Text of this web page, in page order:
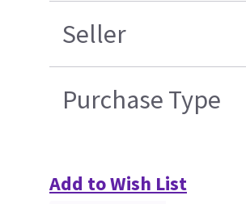
Seller
Purchase Type
Add to Wish List